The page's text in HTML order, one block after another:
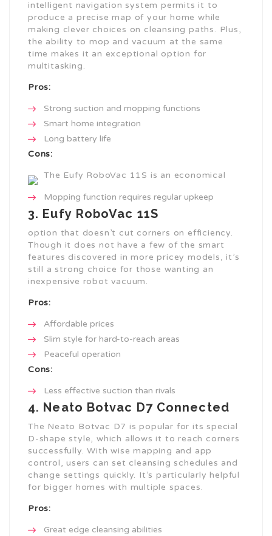
intelligent navigation system permits it to
produce a precise map of your home while
making clever choices on cleansing paths. Plus,
the ability to mop and vacuum at the same
time makes it an exceptional option for
multitasking.
Pros:
Strong suction and mopping functions
Smart home integration
Long battery life
Cons:
Mopping function requires regular upkeep
3. Eufy RoboVac 11S
The Eufy RoboVac 11S is an economical
option that doesn’t cut corners on efficiency.
Though it does not have a few of the smart
features discovered in more pricey models, it’s
still a strong choice for those wanting an
inexpensive robot vacuum.
Pros:
Affordable prices
Slim style for hard-to-reach areas
Peaceful operation
Cons:
Less effective suction than rivals
4. Neato Botvac D7 Connected
The Neato Botvac D7 is popular for its special
D-shape style, which allows it to reach corners
successfully. With wise mapping and app
control, users can set cleansing schedules and
change settings quickly. It’s particularly helpful
for bigger homes with multiple spaces.
Pros:
Great edge cleansing abilities